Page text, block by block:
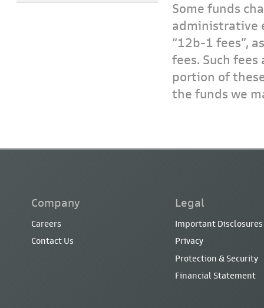
Some funds
administrative
“12b-1 fees”,
fees. Such
portion of
the funds we
Company
Careers
Contact Us
Legal
Important Disclosures
Privacy
Protection & Security
Financial Statement